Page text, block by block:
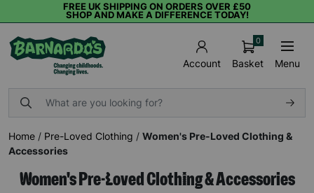
FREE UK SHIPPING ON ORDERS OVER £50
SHOP AND MAKE A DIFFERENCE TODAY!
Account Basket
0
Menu
Home / Pre-Loved Clothing / Women's Pre-Loved Clothing &
Accessories
Women's Pre-Loved Clothing & Accessories